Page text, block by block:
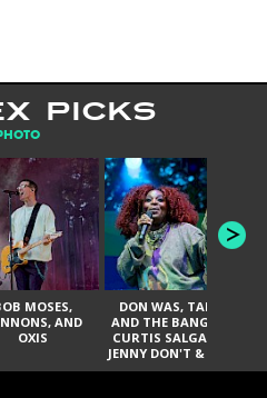
PICKS
MOSES,
AND
OXIS
DON WAS, TANK
AND THE BANGAS,
CURTIS SALGADO,
JENNY DON'T & THE
SPURS, URAL